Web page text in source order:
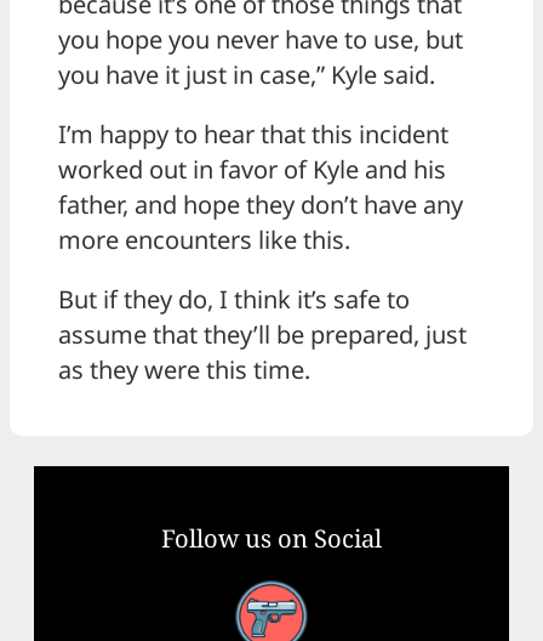
you hope you never have to use, but
you have it just in case,” Kyle said.
I’m happy to hear that this incident
worked out in favor of Kyle and his
father, and hope they don’t have any
more encounters like this.
But if they do, I think it’s safe to
assume that they’ll be prepared, just
as they were this time.
Follow us on Social
Facebook